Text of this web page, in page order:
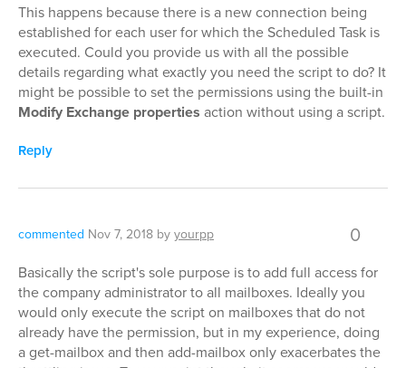
This happens because there is a new connection being
established for each user for which the Scheduled Task is
executed. Could you provide us with all the possible
details regarding what exactly you need the script to do? It
might be possible to set the permissions using the built-in
Modify Exchange properties action without using a script.
Reply
commented Nov 7, 2018 byyourpp 0
Basically the script's sole purpose is to add full access for
the company administrator to all mailboxes. Ideally you
would only execute the script on mailboxes that do not
already have the permission, but in my experience, doing
a get-mailbox and then add-mailbox only exacerbates the